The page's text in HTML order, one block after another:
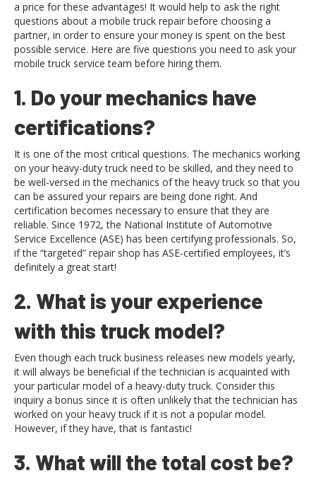
a price for these advantages! It would help to ask the right
questions about a mobile truck repair before choosing a
partner, in order to ensure your money is spent on the best
possible service. Here are five questions you need to ask your
mobile truck service team before hiring them.
1. Do your mechanics have
certifications?
It is one of the most critical questions. The mechanics working
on your heavy-duty truck need to be skilled, and they need to
be well-versed in the mechanics of the heavy truck so that you
can be assured your repairs are being done right. And
certification becomes necessary to ensure that they are
reliable. Since 1972, the National Institute of Automotive
Service Excellence (ASE) has been certifying professionals. So,
if the “targeted” repair shop has ASE-certified employees, it’s
definitely a great start!
2. What is your experience
with this truck model?
Even though each truck business releases new models yearly,
it will always be beneficial if the technician is acquainted with
your particular model of a heavy-duty truck. Consider this
inquiry a bonus since it is often unlikely that the technician has
worked on your heavy truck if it is not a popular model.
However, if they have, that is fantastic!
3. What will the total cost be?